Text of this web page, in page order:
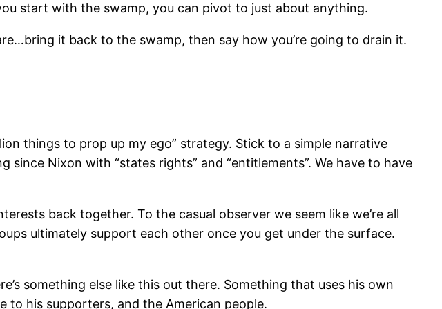
start with the swamp, you can pivot to just about anything.
it back to the swamp, then say how you’re going to drain it.
things to prop up my ego” strategy. Stick to a simple narrative
since Nixon with “states rights” and “entitlements”. We have to have
back together. To the casual observer we seem like we’re all
ultimately support each other once you get under the surface.
something else like this out there. Something that uses his own
to his supporters, and the American people.